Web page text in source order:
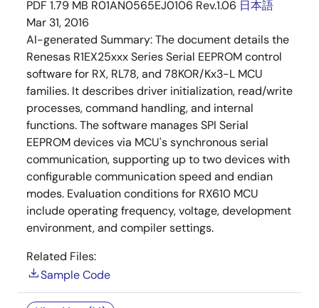
PDF 1.79 MB R01AN0565EJ0106 Rev.1.06 日本語
Mar 31, 2016
AI-generated Summary:The document details the
Renesas R1EX25xxx Series Serial EEPROM control
software for RX, RL78, and 78KOR/Kx3-L MCU
families. It describes driver initialization, read/write
processes, command handling, and internal
functions. The software manages SPI Serial
EEPROM devices via MCU's synchronous serial
communication, supporting up to two devices with
configurable communication speed and endian
modes. Evaluation conditions for RX610 MCU
include operating frequency, voltage, development
environment, and compiler settings.
Related Files:
Sample Code